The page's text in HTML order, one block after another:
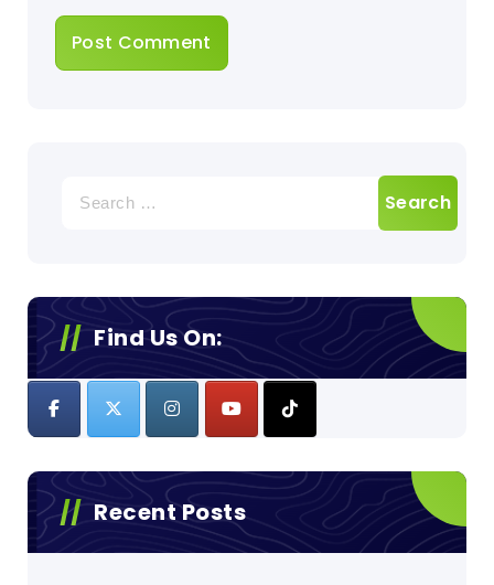
for:
Find Us On:
Recent Posts